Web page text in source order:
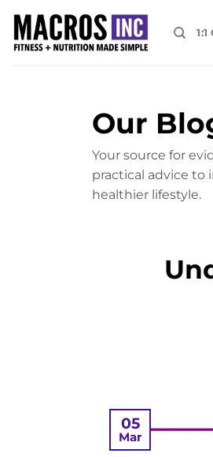
content
Our
Your source for
practical advice to
healthier lifestyle.
05
Mar